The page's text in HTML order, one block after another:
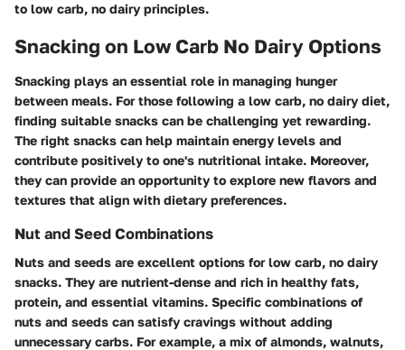
to low carb, no dairy principles.
Snacking on Low Carb No Dairy Options
Snacking plays an essential role in managing hunger
between meals. For those following a low carb, no dairy diet,
finding suitable snacks can be challenging yet rewarding.
The right snacks can help maintain energy levels and
contribute positively to one's nutritional intake. Moreover,
they can provide an opportunity to explore new flavors and
textures that align with dietary preferences.
Nut and Seed Combinations
Nuts and seeds are excellent options for low carb, no dairy
snacks. They are nutrient-dense and rich in healthy fats,
protein, and essential vitamins. Specific combinations of
nuts and seeds can satisfy cravings without adding
unnecessary carbs. For example, a mix of almonds, walnuts,